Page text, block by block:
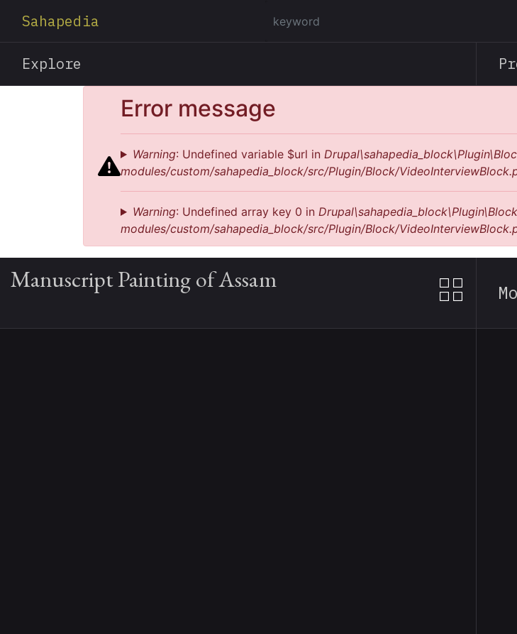
content
Sahapedia
Explore
Error message
Warning: Undefined variable $url in
modules/custom/sahapedia_block/src/Plugin/Block/
Warning: Undefined array key 0 in
modules/custom/sahapedia_block/src/Plugin/Block/
Manuscript Painting of Assam